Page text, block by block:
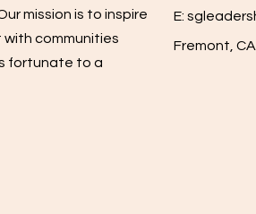
mission is to inspire
communities
fortunate to a
E:
Fremont, CA